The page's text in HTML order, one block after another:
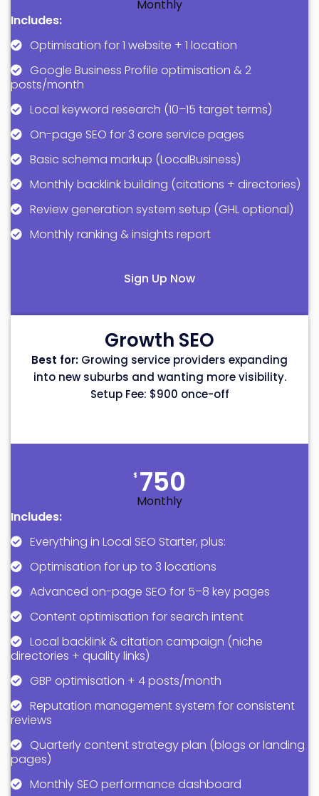
Monthly
Includes:
Optimisation for 1 website + 1 location
Google Business Profile optimisation & 2
posts/month
Local keyword research (10–15 target terms)
On-page SEO for 3 core service pages
Basic schema markup (LocalBusiness)
Monthly backlink building (citations + directories)
Review generation system setup (GHL optional)
Monthly ranking & insights report
Sign Up Now
Growth SEO
Best for: Growing service providers expanding
into new suburbs and wanting more visibility.
Setup Fee: $900 once-off
$ 750
Monthly
Includes:
Everything in Local SEO Starter, plus:
Optimisation for up to 3 locations
Advanced on-page SEO for 5–8 key pages
Content optimisation for search intent
Local backlink & citation campaign (niche
directories + quality links)
GBP optimisation + 4 posts/month
Reputation management system for consistent
reviews
Quarterly content strategy plan (blogs or landing
pages)
Monthly SEO performance dashboard